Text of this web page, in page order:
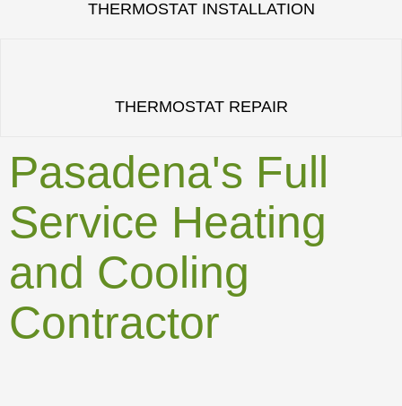
THERMOSTAT INSTALLATION
THERMOSTAT REPAIR
Pasadena's Full
Service Heating
and Cooling
Contractor